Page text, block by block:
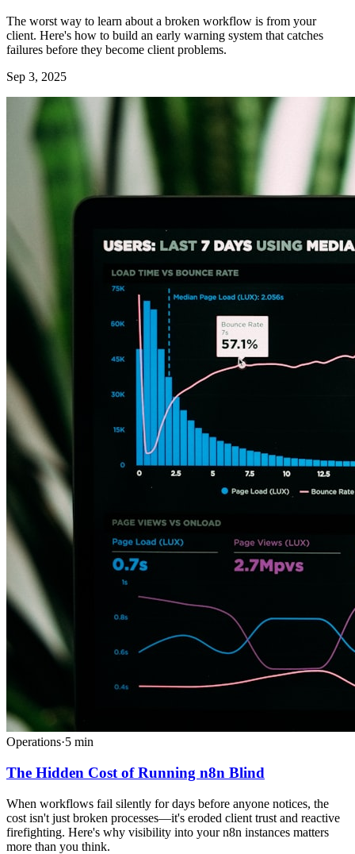
The worst way to learn about a broken workflow is from your
client. Here's how to build an early warning system that catches
failures before they become client problems.
Sep 3, 2025
Operations·5 min
The Hidden Cost of Running n8n Blind
When workflows fail silently for days before anyone notices, the
cost isn't just broken processes—it's eroded client trust and reactive
firefighting. Here's why visibility into your n8n instances matters
more than you think.